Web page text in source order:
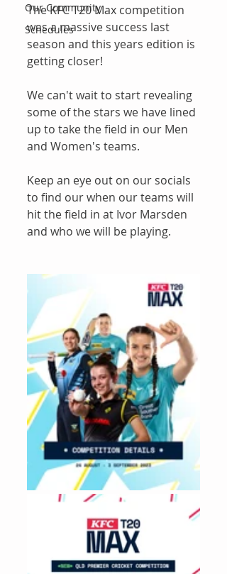
Our Community
Schedules
The KFC T20 Max competition
was a massive success last
season and this years edition is
getting closer!
We can't wait to start revealing
some of the stars we have lined
up to take the field in our Men
and Women's teams.
Keep an eye out on our socials
to find our when our teams will
hit the field in at Ivor Marsden
and who we will be playing.